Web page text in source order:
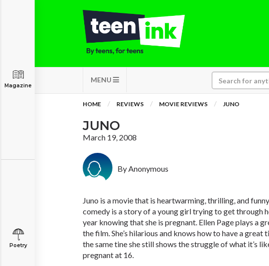
MENU
Magazine
Poetry
HOME REVIEWS MOVIE REVIEWS JUNO
JUNO
March 19, 2008
By Anonymous
Juno is a movie that is heartwarming, thrilling, and
comedy is a story of a young girl trying to get through
year knowing that she is pregnant. Ellen Page plays a
the film. She’s hilarious and knows how to have a great
the same tine she still shows the struggle of what it’s
pregnant at 16.